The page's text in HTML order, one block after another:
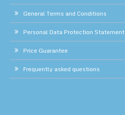
General Terms and Conditions
Personal Data Protection Statement
Price Guarantee
Frequently asked questions